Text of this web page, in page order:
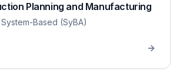
Planning and Manufacturing
System-Based (SyBA)